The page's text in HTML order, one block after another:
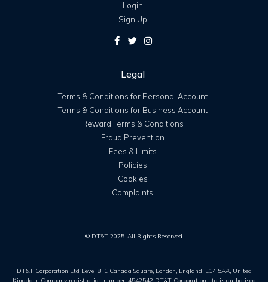
Login
Sign Up
Legal
Terms & Conditions for Personal Account
Terms & Conditions for Business Account
Reward Terms & Conditions
Fraud Prevention
Fees & Limits
Policies
Cookies
Complaints
© DT&T 2025. All Rights Reserved.
DT&T Corporation Ltd Level 8, 1 Canada Square, London, England, E14 5AA, United